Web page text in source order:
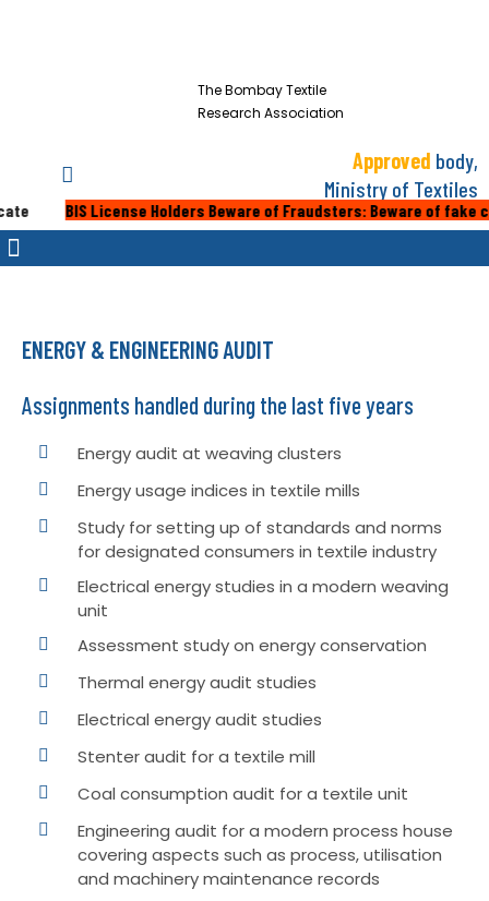
The Bombay Textile
Research Association
Approved body,
Ministry of Textiles
BIS License Holders Beware of Fraudsters: Beware of fake calls
ENERGY & ENGINEERING AUDIT
Assignments handled during the last five years
Energy audit at weaving clusters
Energy usage indices in textile mills
Study for setting up of standards and norms
for designated consumers in textile industry
Electrical energy studies in a modern weaving
unit
Assessment study on energy conservation
Thermal energy audit studies
Electrical energy audit studies
Stenter audit for a textile mill
Coal consumption audit for a textile unit
Engineering audit for a modern process house
covering aspects such as process, utilisation
and machinery maintenance records